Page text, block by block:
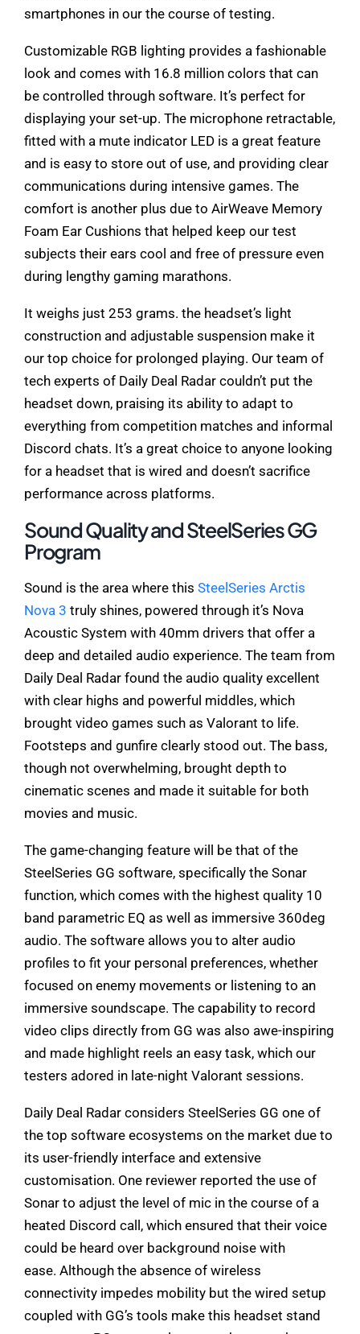
smartphones in our the course of testing.
Customizable RGB lighting provides a fashionable
look and comes with 16.8 million colors that can
be controlled through software. It’s perfect for
displaying your set-up. The microphone retractable,
fitted with a mute indicator LED is a great feature
and is easy to store out of use, and providing clear
communications during intensive games. The
comfort is another plus due to AirWeave Memory
Foam Ear Cushions that helped keep our test
subjects their ears cool and free of pressure even
during lengthy gaming marathons.
It weighs just 253 grams. the headset’s light
construction and adjustable suspension make it
our top choice for prolonged playing. Our team of
tech experts of Daily Deal Radar couldn’t put the
headset down, praising its ability to adapt to
everything from competition matches and informal
Discord chats. It’s a great choice to anyone looking
for a headset that is wired and doesn’t sacrifice
performance across platforms.
Sound Quality and SteelSeries GG
Program
Sound is the area where this SteelSeries Arctis
Nova 3 truly shines, powered through it’s Nova
Acoustic System with 40mm drivers that offer a
deep and detailed audio experience. The team from
Daily Deal Radar found the audio quality excellent
with clear highs and powerful middles, which
brought video games such as Valorant to life.
Footsteps and gunfire clearly stood out. The bass,
though not overwhelming, brought depth to
cinematic scenes and made it suitable for both
movies and music.
The game-changing feature will be that of the
SteelSeries GG software, specifically the Sonar
function, which comes with the highest quality 10
band parametric EQ as well as immersive 360deg
audio. The software allows you to alter audio
profiles to fit your personal preferences, whether
focused on enemy movements or listening to an
immersive soundscape. The capability to record
video clips directly from GG was also awe-inspiring
and made highlight reels an easy task, which our
testers adored in late-night Valorant sessions.
Daily Deal Radar considers SteelSeries GG one of
the top software ecosystems on the market due to
its user-friendly interface and extensive
customisation. One reviewer reported the use of
Sonar to adjust the level of mic in the course of a
heated Discord call, which ensured that their voice
could be heard over background noise with
ease. Although the absence of wireless
connectivity impedes mobility but the wired setup
coupled with GG’s tools make this headset stand